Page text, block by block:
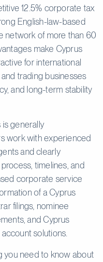
12.5% corporate tax
English-law-based
network of more than 60
make Cyprus
for international
trading businesses
and long-term stability
is generally
work with experienced
and clearly
timelines, and
corporate service
of a Cyprus
filings, nominee
and Cyprus
solutions.
you need to know about